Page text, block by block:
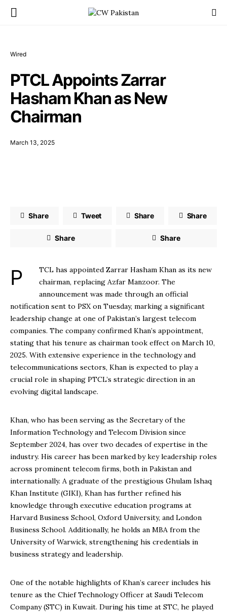
Wired
PTCL Appoints Zarrar
Hasham Khan as New
Chairman
March 13, 2025
Share Tweet Share Share
Share Share
PTCL has appointed Zarrar Hasham Khan as its new
chairman, replacing Azfar Manzoor. The
announcement was made through an official
notification sent to PSX on Tuesday, marking a significant
leadership change at one of Pakistan’s largest telecom
companies. The company confirmed Khan’s appointment,
stating that his tenure as chairman took effect on March 10,
2025. With extensive experience in the technology and
telecommunications sectors, Khan is expected to play a
crucial role in shaping PTCL’s strategic direction in an
evolving digital landscape.
Khan, who has been serving as the Secretary of the
Information Technology and Telecom Division since
September 2024, has over two decades of expertise in the
industry. His career has been marked by key leadership roles
across prominent telecom firms, both in Pakistan and
internationally. A graduate of the prestigious Ghulam Ishaq
Khan Institute (GIKI), Khan has further refined his
knowledge through executive education programs at
Harvard Business School, Oxford University, and London
Business School. Additionally, he holds an MBA from the
University of Warwick, strengthening his credentials in
business strategy and leadership.
One of the notable highlights of Khan’s career includes his
tenure as the Chief Technology Officer at Saudi Telecom
Company (STC) in Kuwait. During his time at STC, he played